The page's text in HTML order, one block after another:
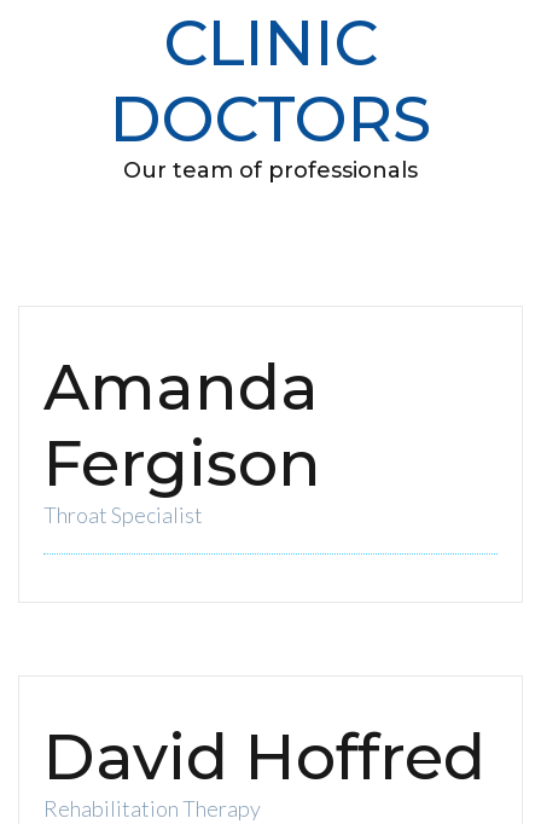
CLINIC
DOCTORS
Our team of professionals
Amanda
Fergison
Throat Specialist
David Hoffred
Rehabilitation Therapy